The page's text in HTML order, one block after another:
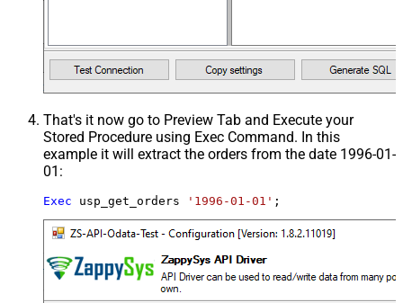
That's it now go to Preview Tab and Execute your
Stored Procedure using Exec Command. In this
example it will extract the orders from the date 1996-01-
01:
Exec usp_get_orders '1996-01-01' ;